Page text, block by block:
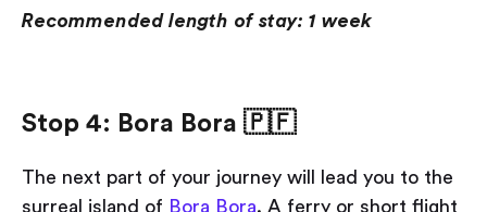
Recommended length of stay: 1 week
Stop 4: Bora Bora 🇵🇫
The next part of your journey will lead you to the
surreal island of Bora Bora. A ferry or short flight